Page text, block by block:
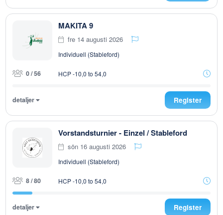
MAKITA 9
fre 14 augusti 2026
Individuell (Stableford)
0 / 56 HCP -10,0 to 54,0
detaljer Register
Vorstandsturnier - Einzel / Stableford
sön 16 augusti 2026
Individuell (Stableford)
8 / 80 HCP -10,0 to 54,0
detaljer Register